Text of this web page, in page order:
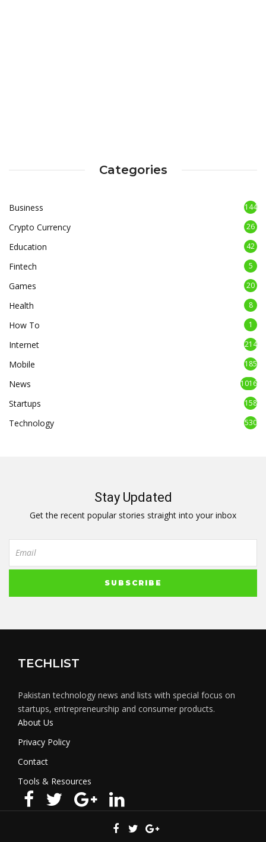
Categories
Business 144
Crypto Currency 26
Education 42
Fintech 5
Games 20
Health 8
How To 1
Internet 214
Mobile 185
News 1016
Startups 158
Technology 530
Stay Updated
Get the recent popular stories straight into your inbox
TECHLIST
Pakistan technology news and lists with special focus on
startups, entrepreneurship and consumer products.
About Us
Privacy Policy
Contact
Tools & Resources